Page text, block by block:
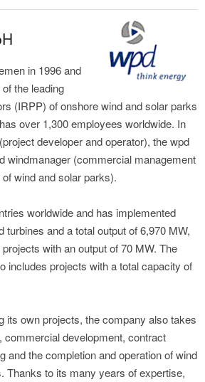
in 1996 and
the leading
(IRPP) of onshore wind and solar parks
over 1,300 employees worldwide. In
developer and operator), the wpd
windmanager (commercial management
wind and solar parks).
worldwide and has implemented
turbines and a total output of 6,970 MW,
with an output of 70 MW. The
includes projects with a total capacity of
its own projects, the company also takes
commercial development, contract
and the completion and operation of wind
Thanks to its many years of expertise,